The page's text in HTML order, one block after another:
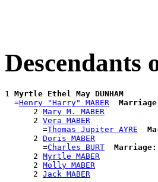
1 Myrtle Ethel May DUNHAM
  =
Henry "Harry" MABER
      2
Mary M. MABER
      2
Vera MABER
        =
Thomas Jupiter AYRE
      2
Doris MABER
        =
Charles BURT Marriage:
      2
Myrtle MABER
      2
Molly MABER
      2
Jack MABER